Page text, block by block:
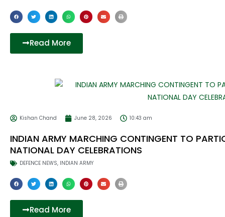
Read More
Kishan Chand June 28, 2026 10:43 am
INDIAN ARMY MARCHING CONTINGENT TO
NATIONAL DAY CELEBRATIONS
DEFENCE NEWS, INDIAN ARMY
Read More